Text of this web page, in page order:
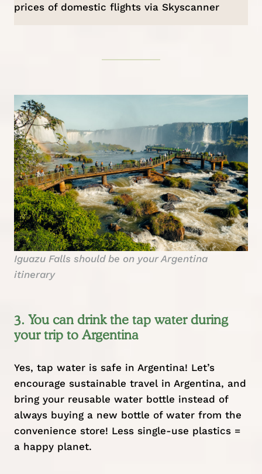
prices of domestic flights via Skyscanner
Iguazu Falls should be on your Argentina
itinerary
3. You can drink the tap water during
your trip to Argentina
Yes, tap water is safe in Argentina! Let’s
encourage sustainable travelin Argentina, and
bring your reusable water bottle instead of
always buying a new bottle of water from the
convenience store! Less single-use plastics =
a happy planet.